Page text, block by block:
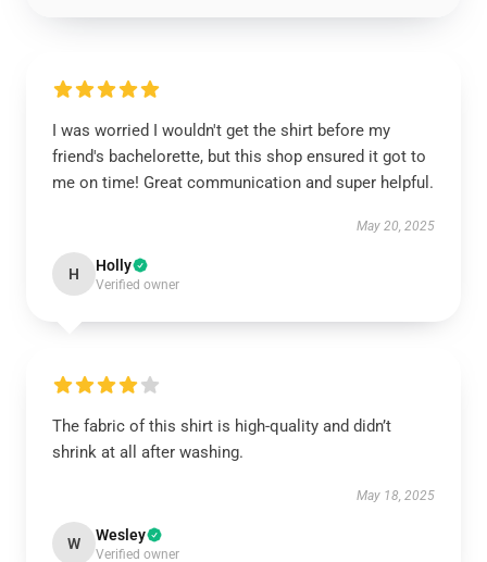
I was worried I wouldn't get the shirt before my
friend's bachelorette, but this shop ensured it got to
me on time! Great communication and super helpful.
May 20, 2025
H Holly
Verified owner
The fabric of this shirt is high-quality and didn’t
shrink at all after washing.
May 18, 2025
W Wesley
Verified owner